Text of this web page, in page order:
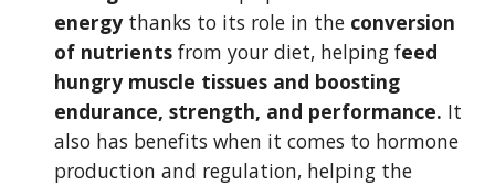
energy thanks to its role in the conversion
of nutrients from your diet, helping feed
hungry muscle tissues and boosting
endurance, strength, and performance. It
also has benefits when it comes to hormone
production and regulation, helping the